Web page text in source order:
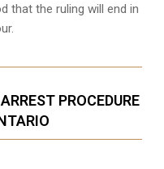
that the ruling will end in
PROCEDURE